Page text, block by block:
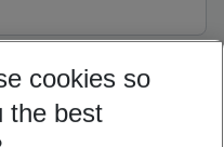
cookies so
the best